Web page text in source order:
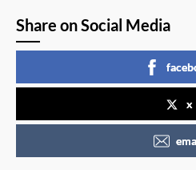
Share on Social Media
x